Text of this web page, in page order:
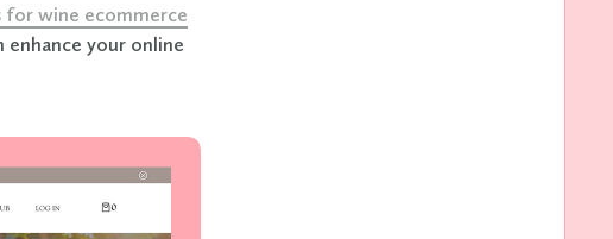
for wine ecommerce
enhance your online